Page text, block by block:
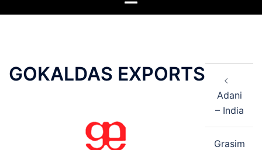
GOKALDAS EXPORTS
Post
navigation
Adani
– India
Grasim